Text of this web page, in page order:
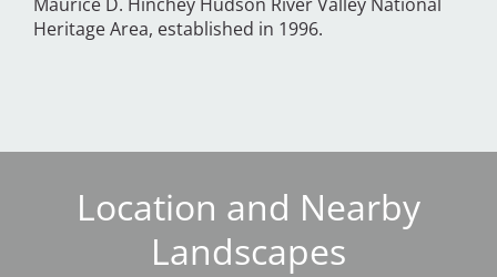
Heritage Area, established in 1996.
Location and Nearby
Landscapes